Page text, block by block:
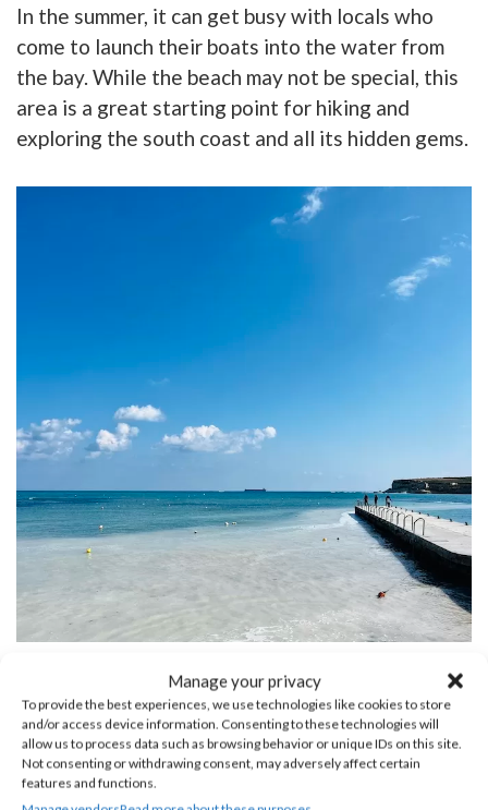
Manage your privacy
To provide the best experiences, we use technologies like cookies to store
and/or access device information. Consenting to these technologies will
allow us to process data such as browsing behavior or unique IDs on this site.
Not consenting or withdrawing consent, may adversely affect certain
features and functions.
In the summer, it can get busy with locals who
come to launch their boats into the water from
the bay. While the beach may not be special, this
area is a great starting point for hiking and
exploring the south coast and all its hidden gems.